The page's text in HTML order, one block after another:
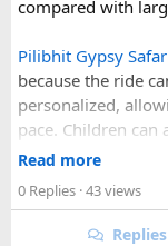
the weather is
mountain roads
adventure.
As part of our
route planning,
experienced road
are searching for
India, booking
compared with
Pilibhit Gypsy
because the ride
personalized,
pace. Children
conservation while
safari guide, and
With proper
Read more
0 Replies · 43 views
Replies